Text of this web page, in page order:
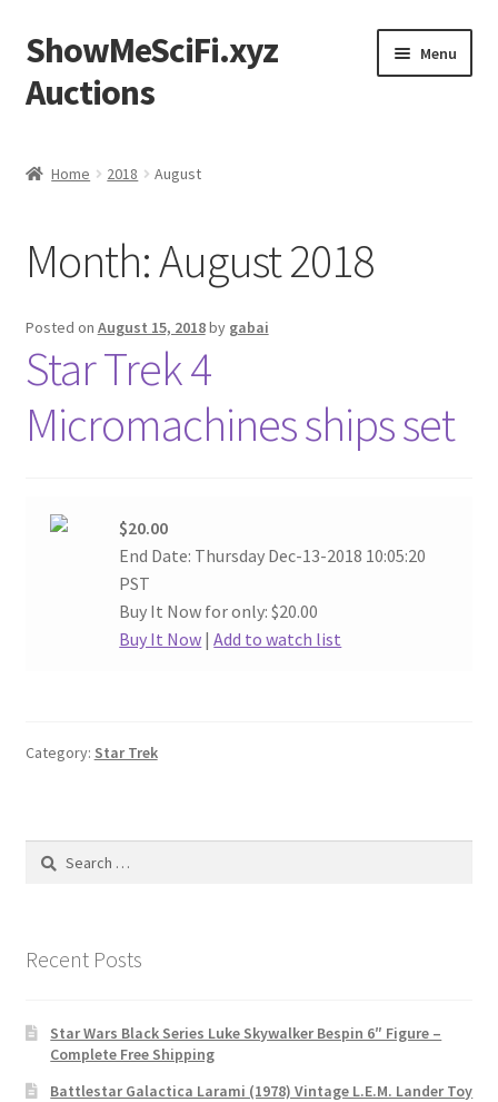
Skip
to
navigation
Skip
to
content
ShowMeSciFi.xyz
Auctions
Menu
Home 2018 August
Month:August 2018
Posted on August 15, 2018by gabai
Star Trek 4
Micromachines ships set
$20.00
End Date: Thursday Dec-13-2018 10:05:20
PST
Buy It Now for only: $20.00
Buy It Now |Add to watch list
Category: Star Trek
Search
Recent Posts
Star Wars Black Series Luke Skywalker Bespin 6″ Figure –
Complete Free Shipping
Battlestar Galactica Larami (1978) Vintage L.E.M. Lander Toy